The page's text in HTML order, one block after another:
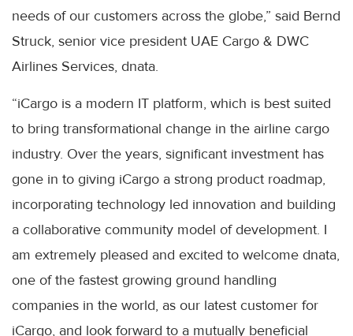
needs of our customers across the globe,” said Bernd
Struck, senior vice president UAE Cargo & DWC
Airlines Services, dnata.
“iCargo is a modern IT platform, which is best suited
to bring transformational change in the airline cargo
industry. Over the years, significant investment has
gone in to giving iCargo a strong product roadmap,
incorporating technology led innovation and building
a collaborative community model of development. I
am extremely pleased and excited to welcome dnata,
one of the fastest growing ground handling
companies in the world, as our latest customer for
iCargo, and look forward to a mutually beneficial